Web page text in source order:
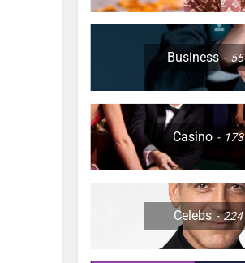
Business
Casino
Celebs 224